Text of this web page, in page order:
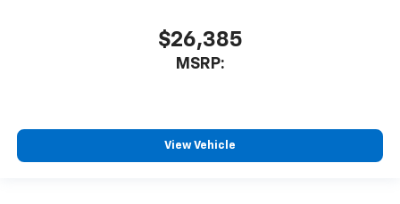
$26,385
MSRP:
View Vehicle